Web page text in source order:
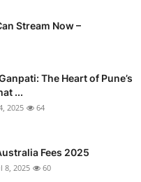
Stream Now –
The Heart of Pune’s
...
2025 64
Fees 2025
8, 2025 60